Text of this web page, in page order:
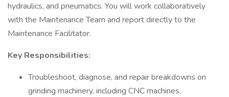
hydraulics, and pneumatics. You will work collaboratively
with the Maintenance Team and report directly to the
Maintenance Facilitator.
Key Responsibilities:
Troubleshoot, diagnose, and repair breakdowns on
grinding machinery, including CNC machines.